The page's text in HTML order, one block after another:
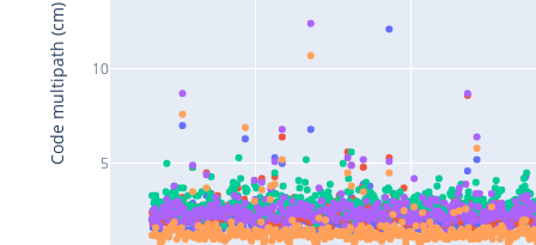
5
10
Code multipath (cm)